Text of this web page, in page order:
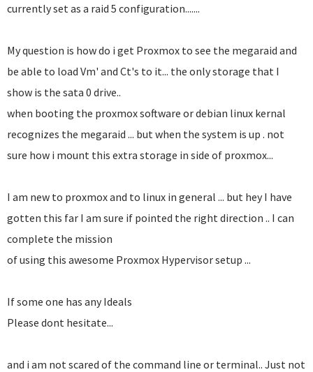
currently set as a raid 5 configuration.......
My question is how do i get Proxmox to see the megaraid and
be able to load Vm' and Ct's to it... the only storage that I
show is the sata 0 drive..
when booting the proxmox software or debian linux kernal
recognizes the megaraid ... but when the system is up . not
sure how i mount this extra storage in side of proxmox...
I am new to proxmox and to linux in general ... but hey I have
gotten this far I am sure if pointed the right direction .. I can
complete the mission
of using this awesome Proxmox Hypervisor setup ...
If some one has any Ideals
Please dont hesitate...
and i am not scared of the command line or terminal.. Just not